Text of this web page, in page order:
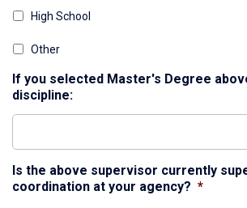
High School
Other
If you selected Master's Degree
discipline:
Is the above supervisor currently
coordination at your agency? *